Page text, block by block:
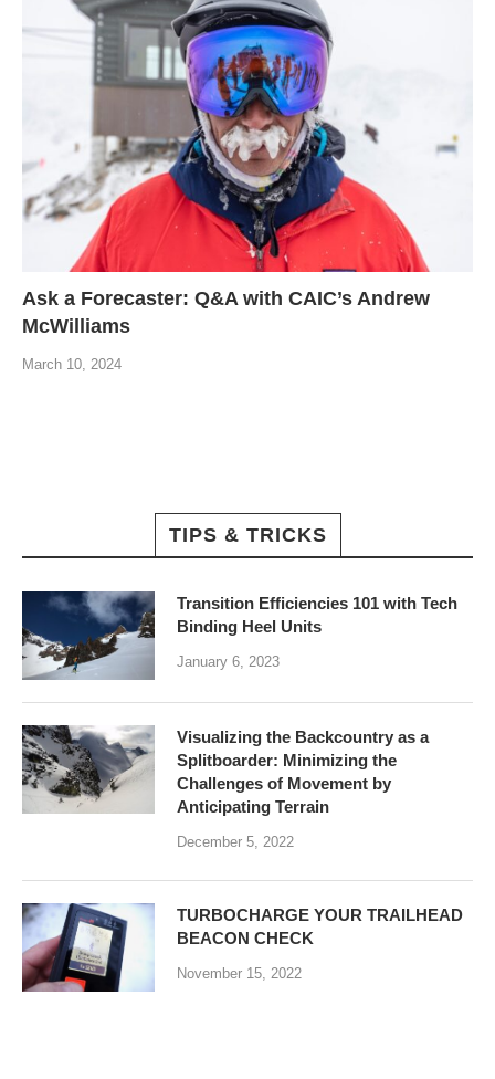
Ask a Forecaster: Q&A with CAIC’s Andrew
McWilliams
March 10, 2024
TIPS & TRICKS
Transition Efficiencies 101 with Tech
Binding Heel Units
January 6, 2023
Visualizing the Backcountry as a
Splitboarder: Minimizing the
Challenges of Movement by
Anticipating Terrain
December 5, 2022
TURBOCHARGE YOUR TRAILHEAD
BEACON CHECK
November 15, 2022